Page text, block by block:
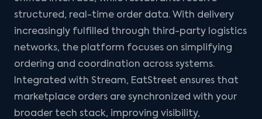
structured, real-time order data. With delivery
increasingly fulfilled through third-party logistics
networks, the platform focuses on simplifying
ordering and coordination across systems.
Integrated with Stream, EatStreet ensures that
marketplace orders are synchronized with your
broader tech stack, improving visibility,